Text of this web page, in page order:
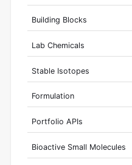
Building Blocks
Lab Chemicals
Stable Isotopes
Formulation
Portfolio APIs
Bioactive Small Molecules